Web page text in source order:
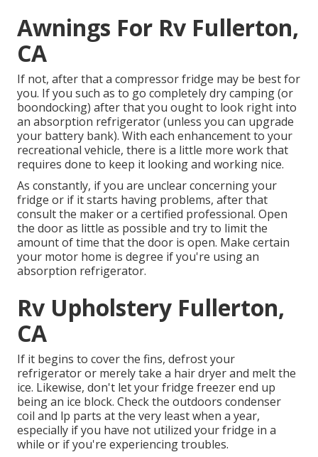
Awnings For Rv Fullerton,
CA
If not, after that a compressor fridge may be best for
you. If you such as to go completely dry camping (or
boondocking) after that you ought to look right into
an absorption refrigerator (unless you can upgrade
your battery bank). With each enhancement to your
recreational vehicle, there is a little more work that
requires done to keep it looking and working nice.
As constantly, if you are unclear concerning your
fridge or if it starts having problems, after that
consult the maker or a certified professional. Open
the door as little as possible and try to limit the
amount of time that the door is open. Make certain
your motor home is degree if you're using an
absorption refrigerator.
Rv Upholstery Fullerton,
CA
If it begins to cover the fins, defrost your
refrigerator or merely take a hair dryer and melt the
ice. Likewise, don't let your fridge freezer end up
being an ice block. Check the outdoors condenser
coil and lp parts at the very least when a year,
especially if you have not utilized your fridge in a
while or if you're experiencing troubles.